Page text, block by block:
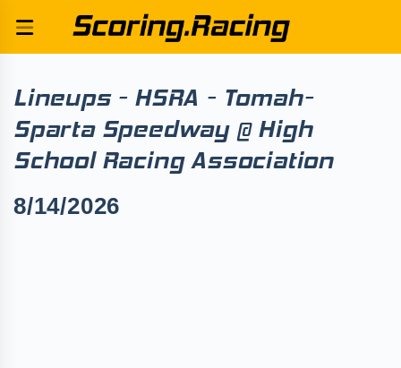
Lineups - HSRA - Tomah-
Sparta Speedway @ High
School Racing Association
8/14/2026